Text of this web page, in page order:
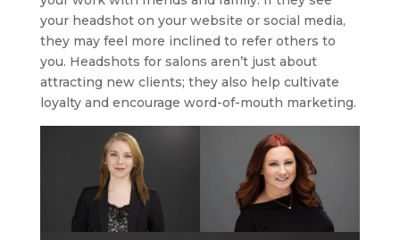
your headshot on your website or social media,
they may feel more inclined to refer others to
you. Headshots for salons aren’t just about
attracting new clients; they also help cultivate
loyalty and encourage word-of-mouth marketing.